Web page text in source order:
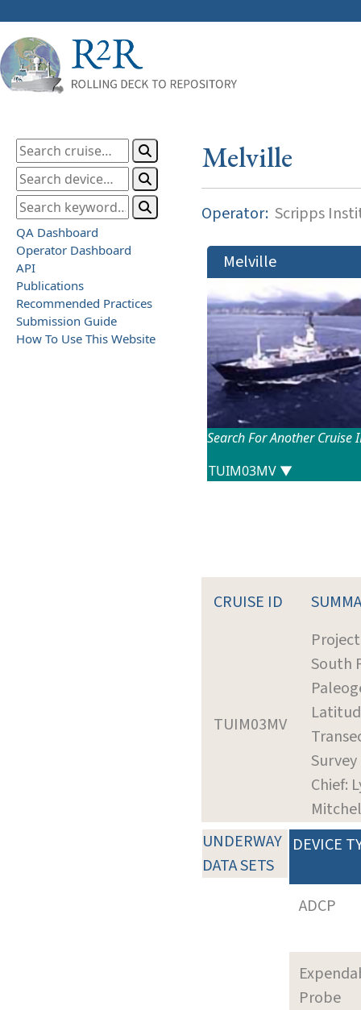
QA Dashboard
Operator Dashboard
API
Publications
Recommended Practices
Submission Guide
How To Use This Website
Melville
Operator: Scripps
Melville
Search For Another Cruise
CRUISE ID
TUIM03MV
South
Survey
Chief:
UNDERWAY
DATA SETS
DEVICE
ADCP
Probe